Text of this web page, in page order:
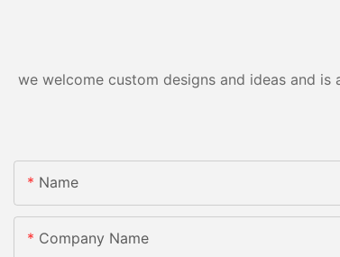
we welcome custom designs and ideas and
Name
Company Name